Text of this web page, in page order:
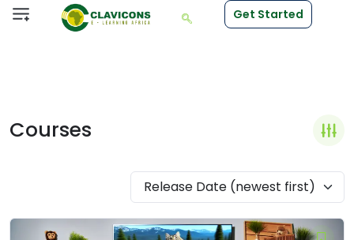
Get Started
Courses
Release Date (newest first)